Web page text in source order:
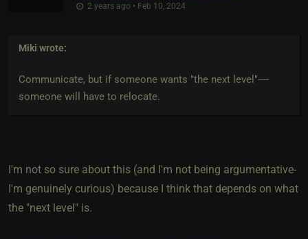
2 years ago • Feb 10, 2024
Miki wrote:
Communicate, but if someone wants "the next level"----
someone will have to relocate.
I'm not so sure about this (and I'm not being argumentative-
I'm genuinely curious) because I think that depends on what
the "next level" is.